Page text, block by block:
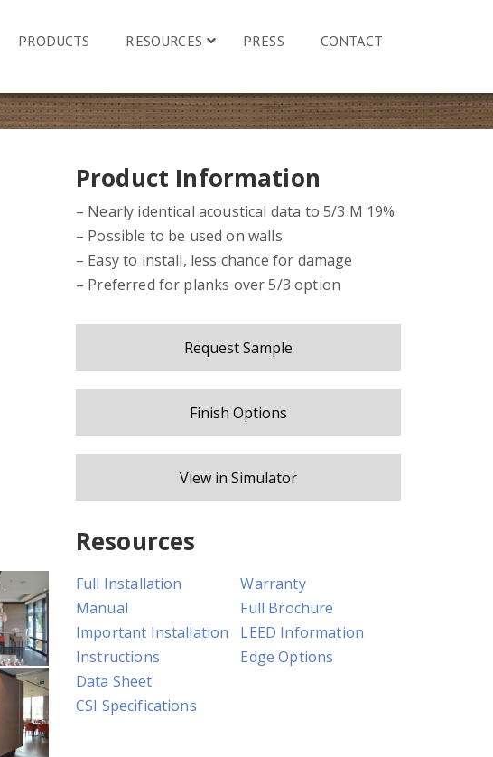
PRODUCTS RESOURCES PRESS CONTACT
Product Information
– Nearly identical acoustical data to 5/3 M 19%
– Possible to be used on walls
– Easy to install, less chance for damage
– Preferred for planks over 5/3 option
Request Sample
Finish Options
View in Simulator
Resources
Full Installation
Manual
Important Installation
Instructions
Data Sheet
CSI Specifications
Warranty
Full Brochure
LEED Information
Edge Options